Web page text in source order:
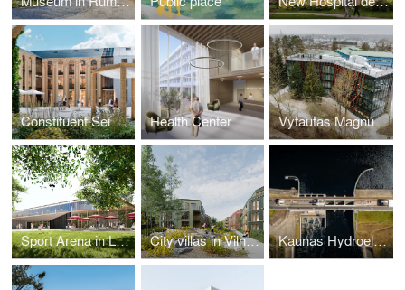
Constituent Seimas Square Health Center Vytautas Magnus University Ugnė Karvelis Gymnasium
Sport Arena in Lithuania City villas in Vilnius Kaunas Hydroelectric Power Plant Shipping Lock